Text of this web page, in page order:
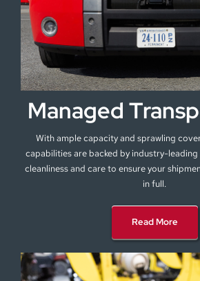
Managed
With ample capacity and sprawling
capabilities are backed by industry-
cleanliness and care to ensure your
in full.
Read More